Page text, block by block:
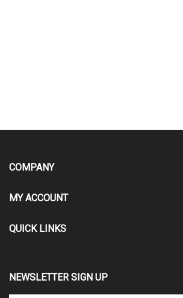
COMPANY
MY ACCOUNT
QUICK LINKS
NEWSLETTER SIGN UP